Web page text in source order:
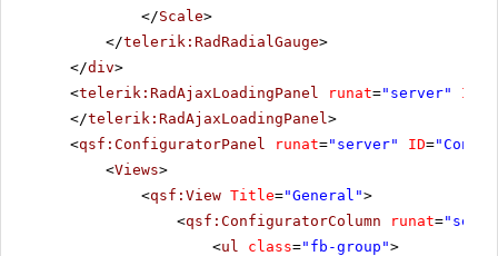
</Scale>
</telerik:RadRadialGauge>
</div>
<telerik:RadAjaxLoadingPanel runat="server" ID
</telerik:RadAjaxLoadingPanel >
<qsf:ConfiguratorPanel runat="server" ID=
<Views>
<qsf:View Title="General">
<qsf:ConfiguratorColumn runat=
<ul class="fb-group">